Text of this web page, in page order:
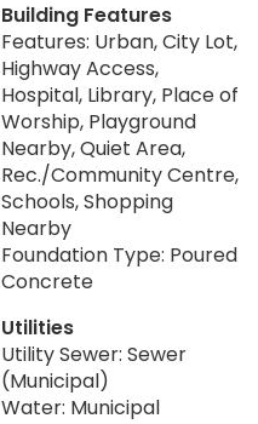
Building Features
Features: Urban, City Lot,
Highway Access,
Hospital, Library, Place of
Worship, Playground
Nearby, Quiet Area,
Rec./Community Centre,
Schools, Shopping
Nearby
Foundation Type: Poured
Concrete
Utilities
Utility Sewer: Sewer
(Municipal)
Water: Municipal